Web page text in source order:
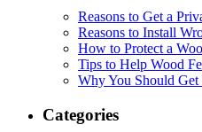
Reasons to Get a
Reasons to Install
How to Protect a
Tips to Help Wood
Why You Should
Categories